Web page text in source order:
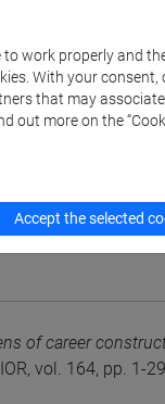
CV
in
of career
vol. 164, pp. 1-
work properly and
With your
that may
out more on the
Accept the selected